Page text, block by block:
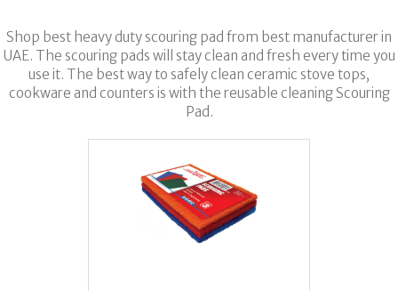
Shop best heavy duty scouring pad from best manufacturer in
UAE. The scouring pads will stay clean and fresh every time you
use it. The best way to safely clean ceramic stove tops,
cookware and counters is with the reusable cleaning Scouring
Pad.